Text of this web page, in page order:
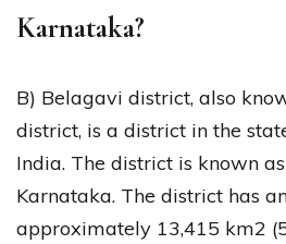
Karnataka?
B) Belagavi district, also
district, is a district in the
India. The district is known
Karnataka. The district has
approximately 13,415 km2